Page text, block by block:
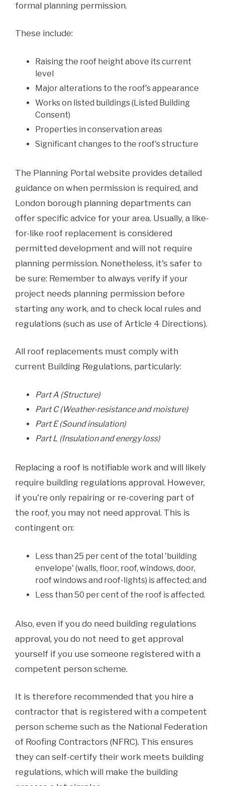
formal planning permission.
These include:
Raising the roof height above its current
level
Major alterations to the roof's appearance
Works on listed buildings (Listed Building
Consent)
Properties in conservation areas
Significant changes to the roof's structure
The Planning Portal website provides detailed
guidance on when permission is required, and
London borough planning departments can
offer specific advice for your area. Usually, a like-
for-like roof replacement is considered
permitted development and will not require
planning permission. Nonetheless, it's safer to
be sure: Remember to always verify if your
project needs planning permission before
starting any work, and to check local rules and
regulations (such as use of Article 4 Directions).
All roof replacements must comply with
current Building Regulations, particularly:
Part A (Structure)
Part C (Weather-resistance and moisture)
Part E (Sound insulation)
Part L (Insulation and energy loss)
Replacing a roof is notifiable work and will likely
require building regulations approval. However,
if you're only repairing or re-covering part of
the roof, you may not need approval. This is
contingent on:
Less than 25 per cent of the total 'building
envelope' (walls, floor, roof, windows, door,
roof windows and roof-lights) is affected; and
Less than 50 per cent of the roof is affected.
Also, even if you do need building regulations
approval, you do not need to get approval
yourself if you use someone registered with a
competent person scheme.
It is therefore recommended that you hire a
contractor that is registered with a competent
person scheme such as the National Federation
of Roofing Contractors (NFRC). This ensures
they can self-certify their work meets building
regulations, which will make the building